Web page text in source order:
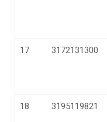
17 3172131300
18 3195119821